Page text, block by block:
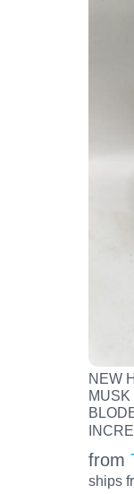
NEW
MUSK
from
ships